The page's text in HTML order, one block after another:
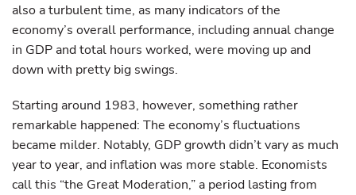
also a turbulent time, as many indicators of the
economy’s overall performance, including annual change
in GDP and total hours worked, were moving up and
down with pretty big swings.
Starting around 1983, however, something rather
remarkable happened: The economy’s fluctuations
became milder. Notably, GDP growth didn’t vary as much
year to year, and inflation was more stable. Economists
call this “the Great Moderation,” a period lasting from